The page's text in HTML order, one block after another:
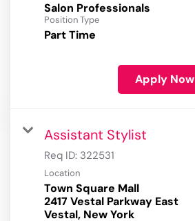
Salon Professionals
Position Type
Part Time
Apply Now
Assistant Stylist
Req ID: 322531
Location
Town Square Mall
2417 Vestal Parkway East
Vestal, New York